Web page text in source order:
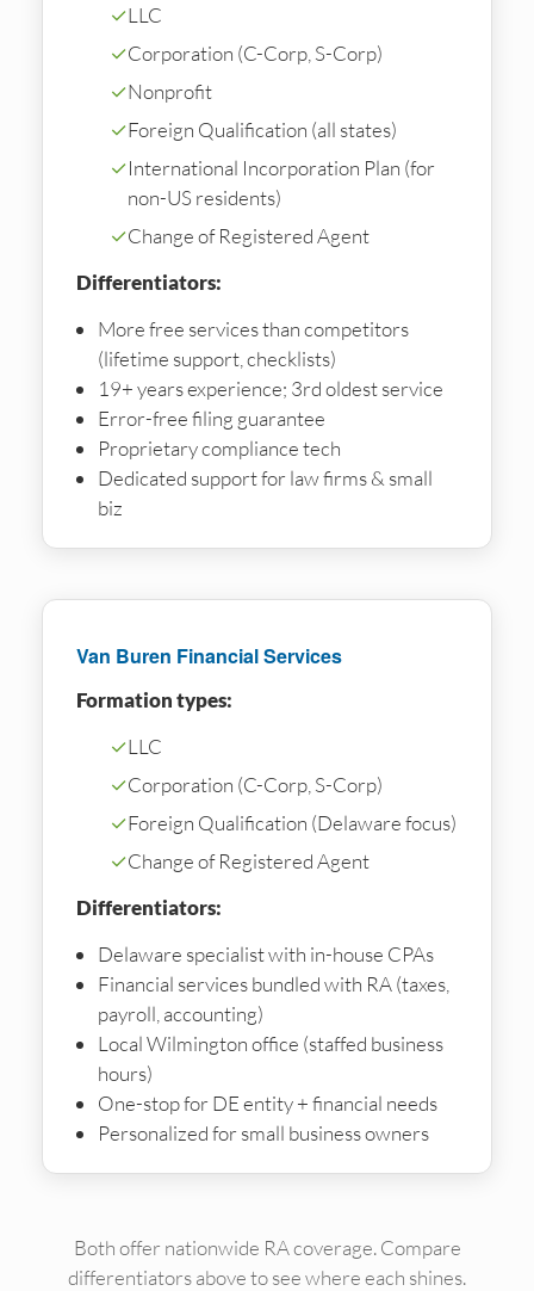
✓LLC
✓Corporation (C-Corp, S-Corp)
✓Nonprofit
✓Foreign Qualification (all states)
✓International Incorporation Plan (for
non-US residents)
✓Change of Registered Agent
Differentiators:
More free services than competitors
(lifetime support, checklists)
19+ years experience; 3rd oldest service
Error-free filing guarantee
Proprietary compliance tech
Dedicated support for law firms & small
biz
Van Buren Financial Services
Formation types:
✓LLC
✓Corporation (C-Corp, S-Corp)
✓Foreign Qualification (Delaware focus)
✓Change of Registered Agent
Differentiators:
Delaware specialist with in-house CPAs
Financial services bundled with RA (taxes,
payroll, accounting)
Local Wilmington office (staffed business
hours)
One-stop for DE entity + financial needs
Personalized for small business owners
Both offer nationwide RA coverage. Compare
differentiators above to see where each shines.